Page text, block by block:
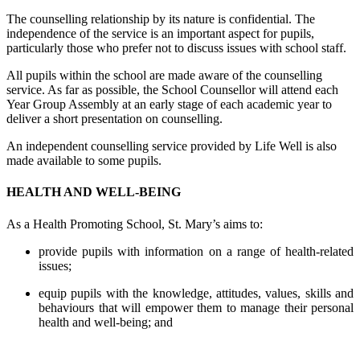
The counselling relationship by its nature is confidential. The
independence of the service is an important aspect for pupils,
particularly those who prefer not to discuss issues with school staff.
All pupils within the school are made aware of the counselling
service. As far as possible, the School Counsellor will attend each
Year Group Assembly at an early stage of each academic year to
deliver a short presentation on counselling.
An independent counselling service provided by Life Well is also
made available to some pupils.
HEALTH AND WELL-BEING
As a Health Promoting School, St. Mary’s aims to:
provide pupils with information on a range of health-related
issues;
equip pupils with the knowledge, attitudes, values, skills and
behaviours that will empower them to manage their personal
health and well-being; and